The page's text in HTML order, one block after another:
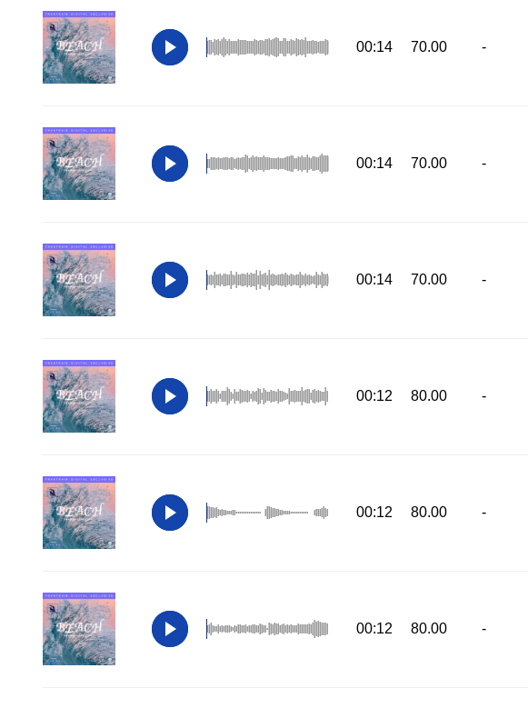
00:14 70.00 -
00:14 70.00 -
00:14 70.00 -
00:12 80.00 -
00:12 80.00 -
00:12 80.00 -